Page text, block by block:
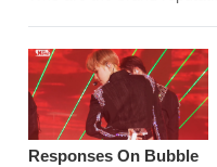
Responses On Bubble